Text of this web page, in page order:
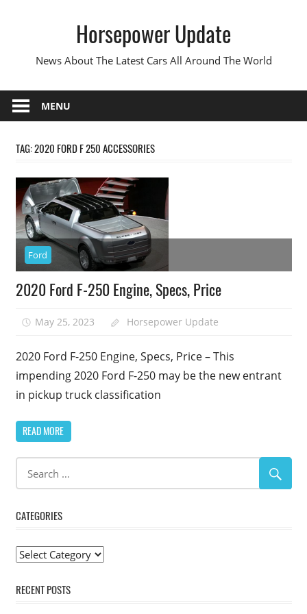
Horsepower Update
News About The Latest Cars All Around The World
MENU
TAG:2020 FORD F 250 ACCESSORIES
Ford
2020 Ford F-250 Engine, Specs, Price
May 25, 2023 Horsepower Update
2020 Ford F-250 Engine, Specs, Price – This
impending 2020 Ford F-250 may be the new entrant
in pickup truck classification
READ MORE
CATEGORIES
Categories
RECENT POSTS